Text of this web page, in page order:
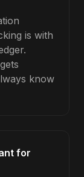
is with
know
for